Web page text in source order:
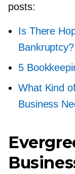
posts:
Is There
Bankruptcy?
5
What Kind
Business